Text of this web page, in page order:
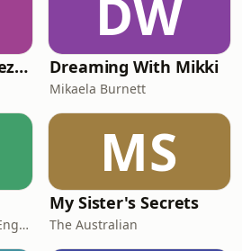
Reinsurance Rendezvous
DW
Dreaming With Mikki
Mikaela Burnett
Amanda Boyce - Aussie English with Amanda
MS
My Sister's Secrets
The Australian